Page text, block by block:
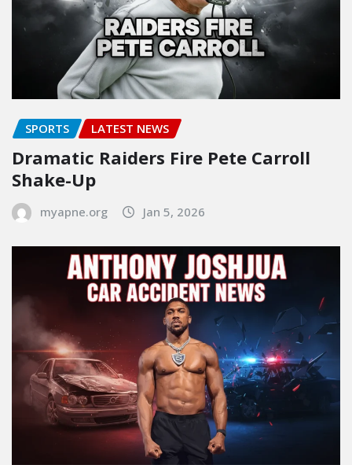
SPORTS LATEST NEWS
Dramatic Raiders Fire Pete Carroll
Shake-Up
myapne.org Jan 5, 2026